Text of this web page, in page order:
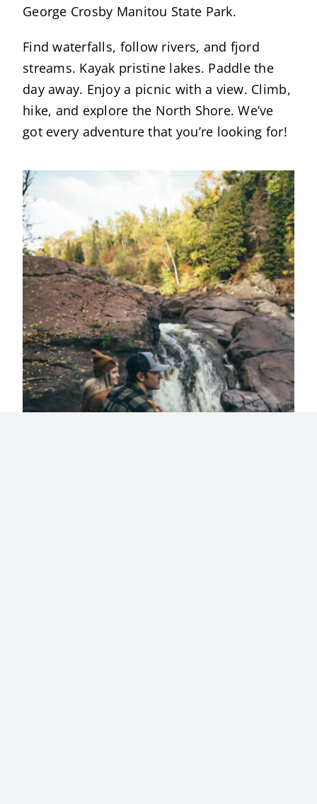
George Crosby Manitou State Park.
Find waterfalls, follow rivers, and fjord
streams. Kayak pristine lakes. Paddle the
day away. Enjoy a picnic with a view. Climb,
hike, and explore the North Shore. We’ve
got every adventure that you’re looking for!